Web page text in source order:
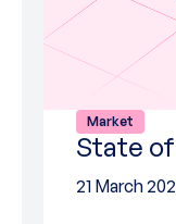
Market
State
21 March